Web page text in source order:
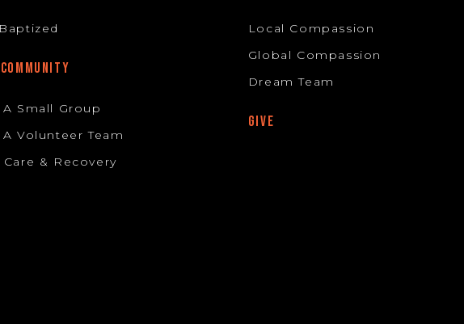
Small Group
Volunteer Team
Care & Recovery
Local Compassion
Global Compassion
Dream Team
GIVE